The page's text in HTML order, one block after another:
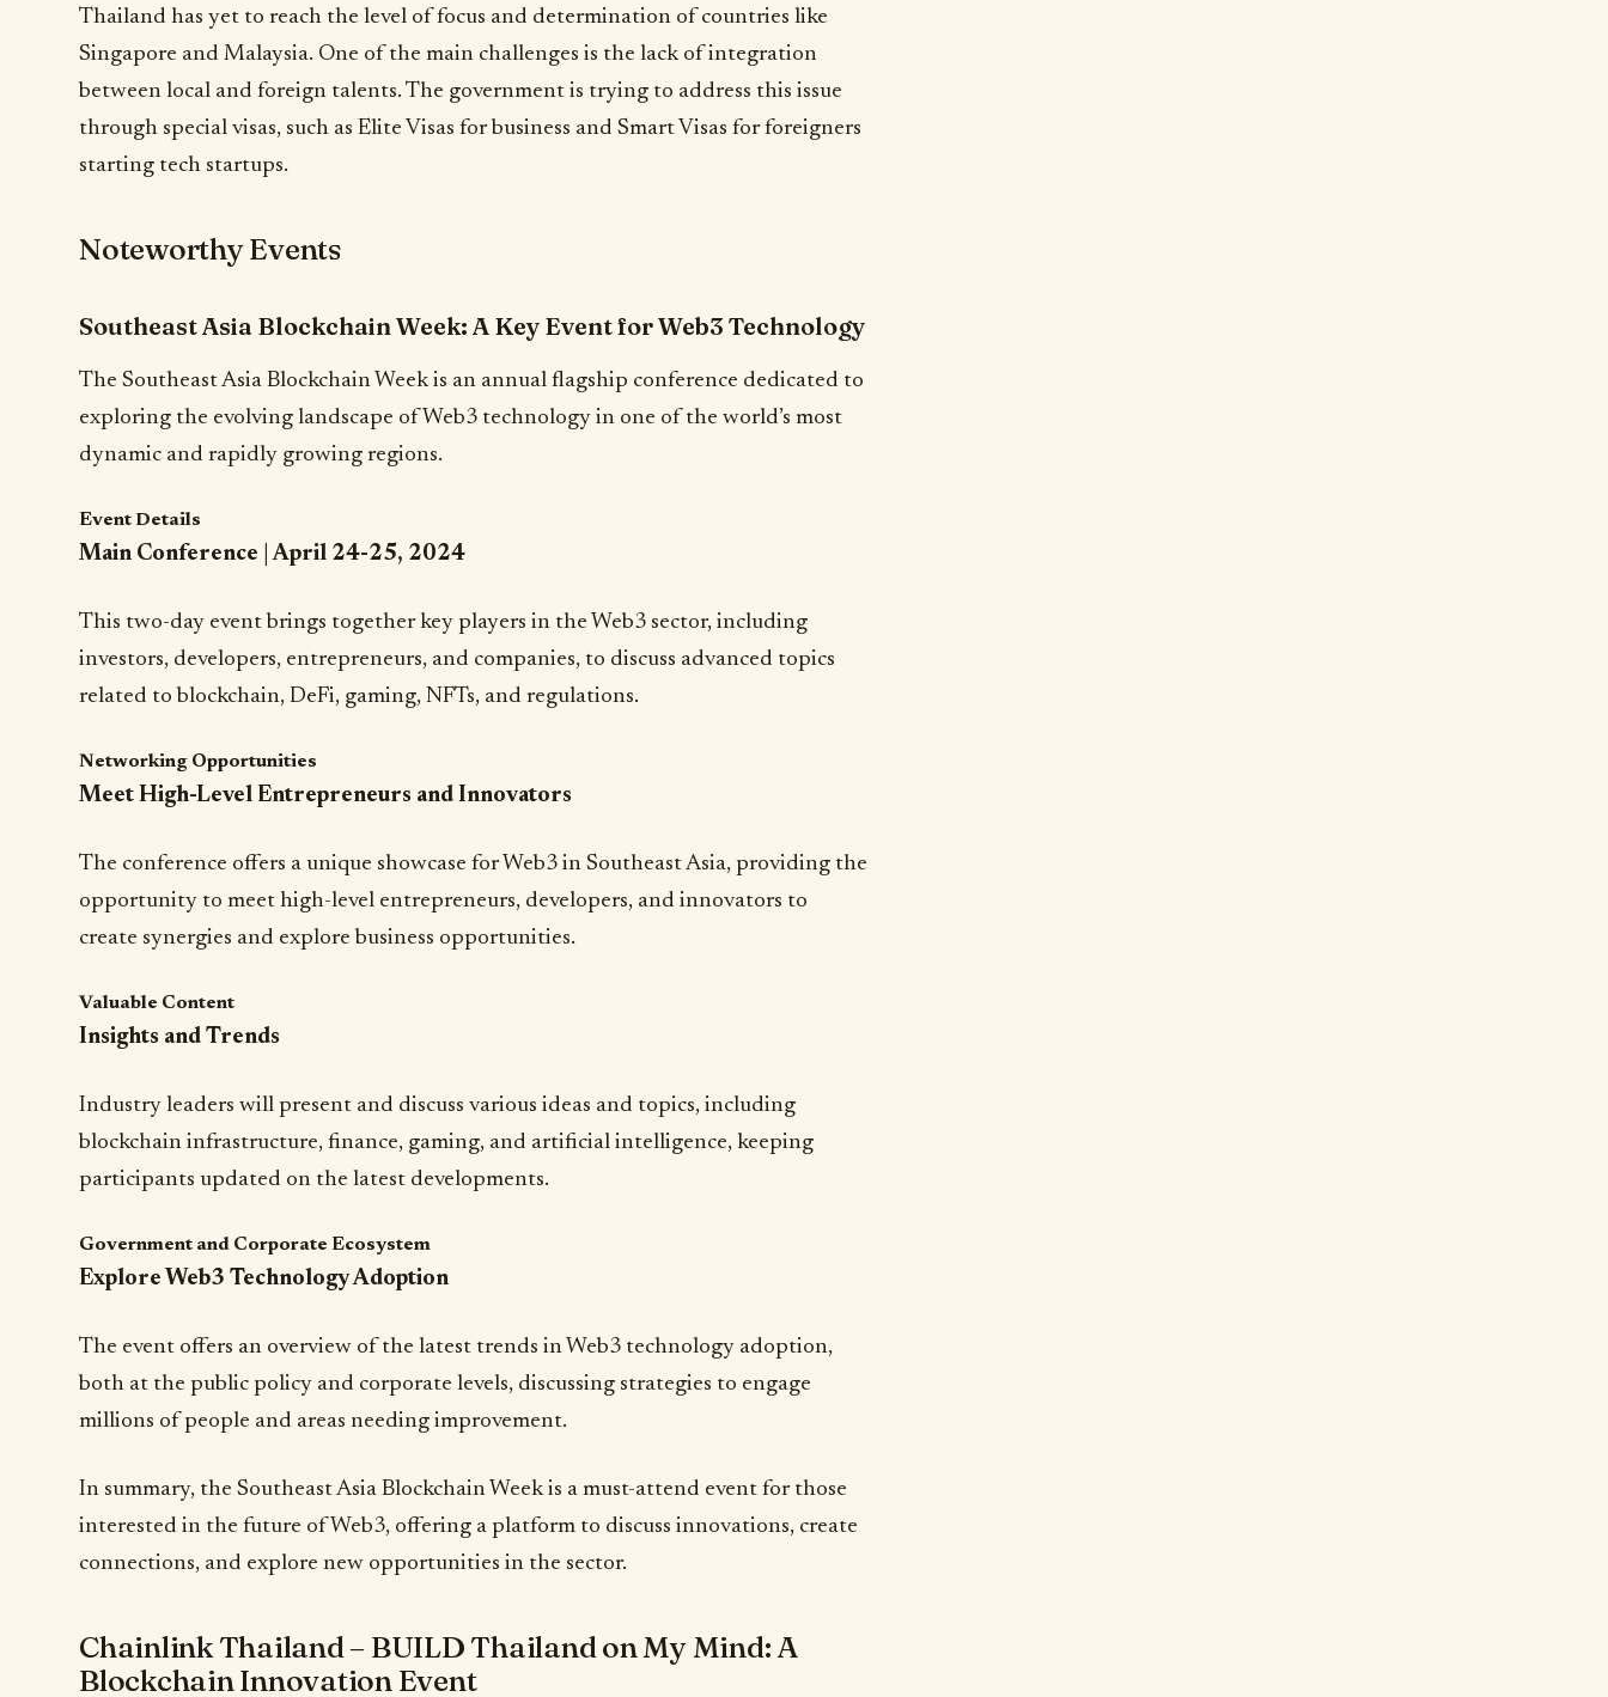
Thailand has yet to reach the level of focus and determination of countries like
Singapore and Malaysia. One of the main challenges is the lack of integration
between local and foreign talents. The government is trying to address this issue
through special visas, such as Elite Visas for business and Smart Visas for foreigners
starting tech startups.
Noteworthy Events
Southeast Asia Blockchain Week: A Key Event for Web3 Technology
The Southeast Asia Blockchain Week is an annual flagship conference dedicated to
exploring the evolving landscape of Web3 technology in one of the world’s most
dynamic and rapidly growing regions.
Event Details
Main Conference | April 24-25, 2024
This two-day event brings together key players in the Web3 sector, including
investors, developers, entrepreneurs, and companies, to discuss advanced topics
related to blockchain, DeFi, gaming, NFTs, and regulations.
Networking Opportunities
Meet High-Level Entrepreneurs and Innovators
The conference offers a unique showcase for Web3 in Southeast Asia, providing the
opportunity to meet high-level entrepreneurs, developers, and innovators to
create synergies and explore business opportunities.
Valuable Content
Insights and Trends
Industry leaders will present and discuss various ideas and topics, including
blockchain infrastructure, finance, gaming, and artificial intelligence, keeping
participants updated on the latest developments.
Government and Corporate Ecosystem
Explore Web3 Technology Adoption
The event offers an overview of the latest trends in Web3 technology adoption,
both at the public policy and corporate levels, discussing strategies to engage
millions of people and areas needing improvement.
In summary, the Southeast Asia Blockchain Week is a must-attend event for those
interested in the future of Web3, offering a platform to discuss innovations, create
connections, and explore new opportunities in the sector.
Chainlink Thailand – BUILD Thailand on My Mind: A
Blockchain Innovation Event